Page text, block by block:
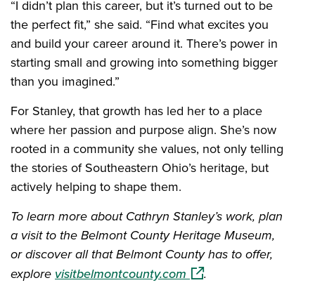
“I didn’t plan this career, but it’s turned out to be
the perfect fit,” she said. “Find what excites you
and build your career around it. There’s power in
starting small and growing into something bigger
than you imagined.”
For Stanley, that growth has led her to a place
where her passion and purpose align. She’s now
rooted in a community she values, not only telling
the stories of Southeastern Ohio’s heritage, but
actively helping to shape them.
To learn more about Cathryn Stanley’s work, plan
a visit to the Belmont County Heritage Museum,
or discover all that Belmont County has to offer,
explore visitbelmontcounty.com (opens in a new
.